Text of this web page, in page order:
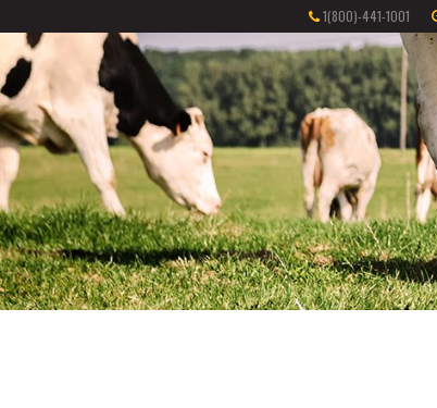
1(800)-441-1001